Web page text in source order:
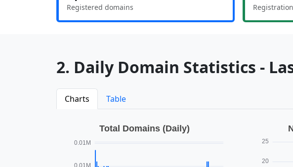
Registered domains
2. Daily Domain Statistics -
Charts Table